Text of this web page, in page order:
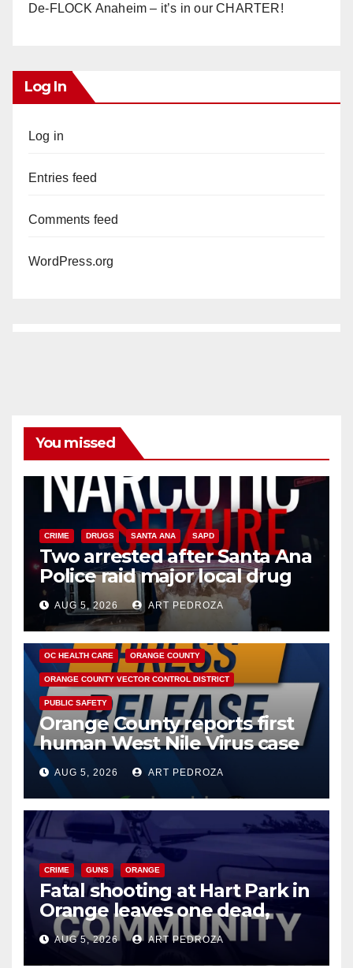
De-FLOCK Anaheim – it’s in our CHARTER!
Log In
Log in
Entries feed
Comments feed
WordPress.org
You missed
CRIME DRUGS SANTA ANA SAPD
Two arrested after Santa Ana
Police raid major local drug
hub
AUG 5, 2026 ART PEDROZA
DISEASE HEALTH AND MEDICAL INSECTS
OC HEALTH CARE ORANGE COUNTY
ORANGE COUNTY VECTOR CONTROL DISTRICT
PUBLIC SAFETY
Orange County reports first
human West Nile Virus case
of 2026: what you need to
know
AUG 5, 2026 ART PEDROZA
CRIME GUNS ORANGE
Fatal shooting at Hart Park in
Orange leaves one dead,
suspect arrested
AUG 5, 2026 ART PEDROZA